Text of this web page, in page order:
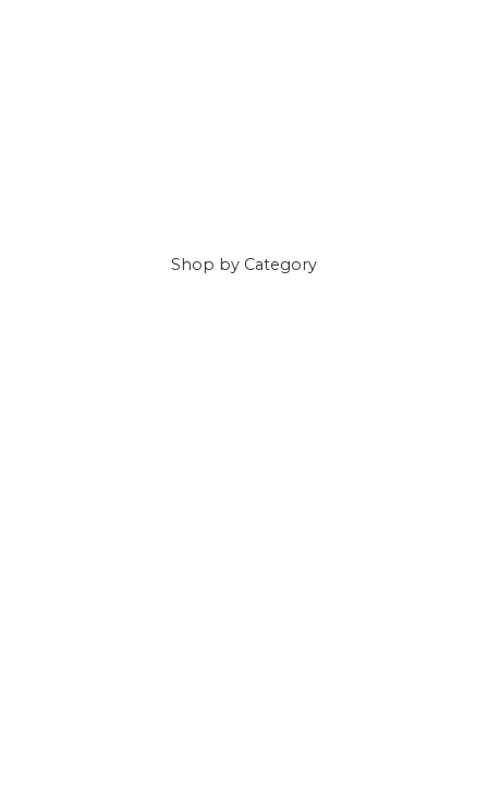
Shop by Category